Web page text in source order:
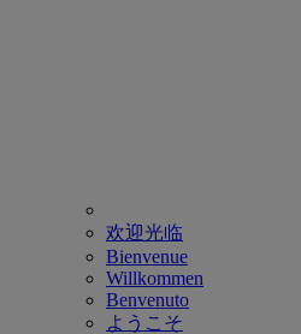
欢迎光临
Bienvenue
Willkommen
Benvenuto
ようこそ